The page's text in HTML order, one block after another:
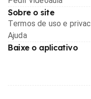
Sobre o site
Termos de uso e
Ajuda
Baixe o aplicativo